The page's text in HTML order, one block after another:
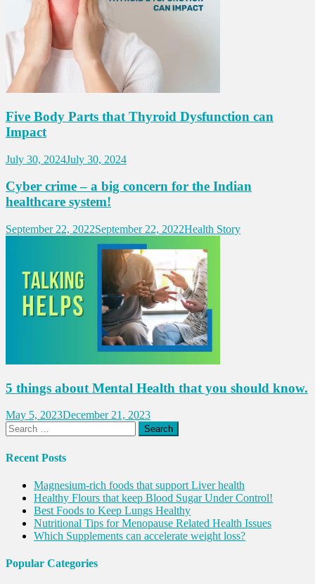
Five Body Parts that Thyroid Dysfunction can
Impact
July 30, 2024July 30, 2024
Cyber crime – a big concern for the Indian
healthcare system!
September 22, 2022September 22, 2022Health Story
5 things about Mental Health that you should know.
May 5, 2023December 21, 2023
Search
for:
Recent Posts
Magnesium-rich foods that support Liver health
Healthy Flours that keep Blood Sugar Under Control!
Best Foods to Keep Lungs Healthy
Nutritional Tips for Menopause Related Health Issues
Which Supplements can accelerate weight loss?
Popular Categories